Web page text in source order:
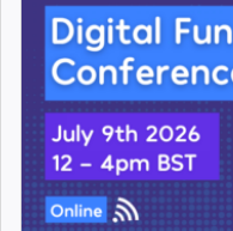
Becky Firth
Becky Francis
Becky Francis
Becky Williams